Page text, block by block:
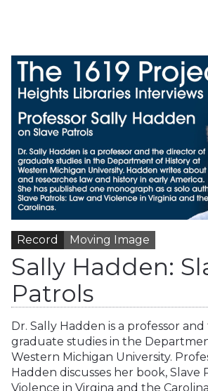
Record Moving Image
Sally Hadden:
Patrols
Dr. Sally Hadden is a professor
graduate studies in the
Western Michigan University.
Hadden discusses her book, Slave
Violence in Virgina and the